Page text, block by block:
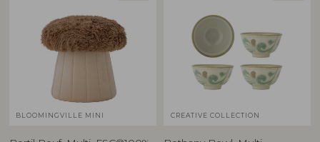
BLOOMINGVILLE MINI CREATIVE COLLECTION